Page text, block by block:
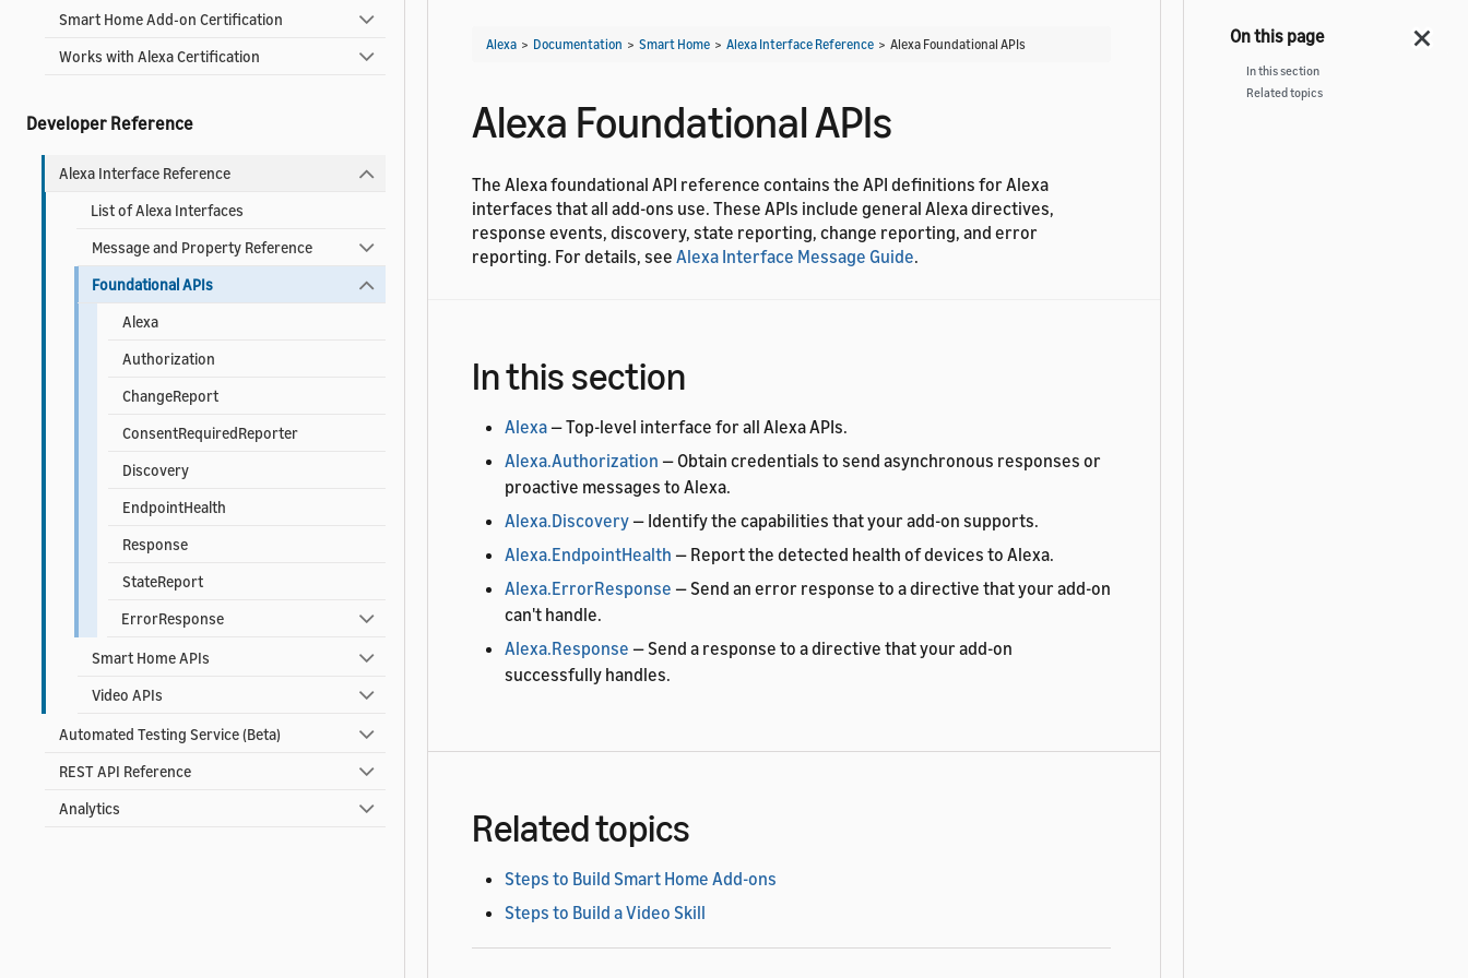
Smart Home Add-on Certification
Works with Alexa Certification
Developer Reference
Alexa Interface Reference
List of Alexa Interfaces
Message and Property Reference
Foundational APIs
Alexa
Authorization
ChangeReport
ConsentRequiredReporter
Discovery
EndpointHealth
Response
StateReport
ErrorResponse
Smart Home APIs
Video APIs
Automated Testing Service (Beta)
REST API Reference
Analytics
Alexa > Documentation > Smart Home > Alexa Interface Reference > Alexa Foundational APIs
Alexa Foundational APIs
The Alexa foundational API reference contains the API definitions for Alexa
interfaces that all add-ons use. These APIs include general Alexa directives,
response events, discovery, state reporting, change reporting, and error
reporting. For details, see Alexa Interface Message Guide.
In this section
Alexa — Top-level interface for all Alexa APIs.
Alexa.Authorization — Obtain credentials to send asynchronous responses or
proactive messages to Alexa.
Alexa.Discovery — Identify the capabilities that your add-on supports.
Alexa.EndpointHealth — Report the detected health of devices to Alexa.
Alexa.ErrorResponse — Send an error response to a directive that your add-on
can't handle.
Alexa.Response — Send a response to a directive that your add-on
successfully handles.
Related topics
Steps to Build Smart Home Add-ons
Steps to Build a Video Skill
In this section
Related topics